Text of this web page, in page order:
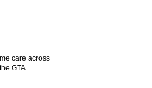
care across
GTA.